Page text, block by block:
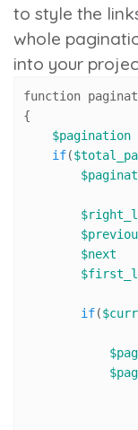
to style the
whole
into your
function
{
$pagination
if(
$next
if(